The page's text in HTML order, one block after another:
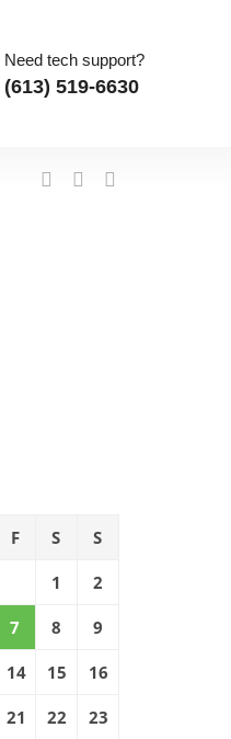
Need tech support?
(613) 519-6630
F S S
1 2
7 8 9
14 15 16
21 22 23